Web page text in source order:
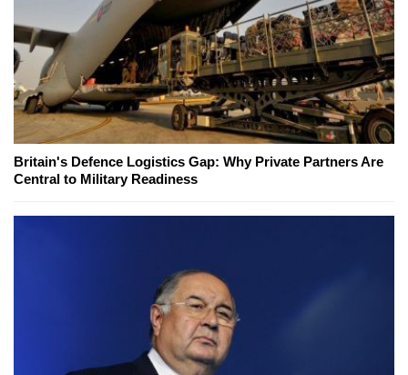
Britain's Defence Logistics Gap: Why Private Partners Are
Central to Military Readiness